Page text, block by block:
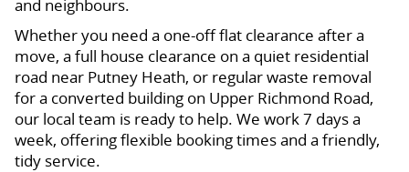
and neighbours.
Whether you need a one-off flat clearance after a
move, a full house clearance on a quiet residential
road near Putney Heath, or regular waste removal
for a converted building on Upper Richmond Road,
our local team is ready to help. We work 7 days a
week, offering flexible booking times and a friendly,
tidy service.